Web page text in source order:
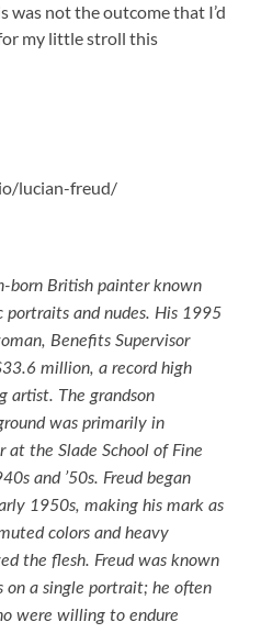
was not the outcome that I’d
my little stroll this
lucian-freud/
born British painter known
and nudes. His 1995
Benefits Supervisor
million, a record high
artist. The grandson
was primarily in
at the Slade School of Fine
and ’50s. Freud began
1950s, making his mark as
colors and heavy
the flesh. Freud was known
on a single portrait; he often
were willing to endure